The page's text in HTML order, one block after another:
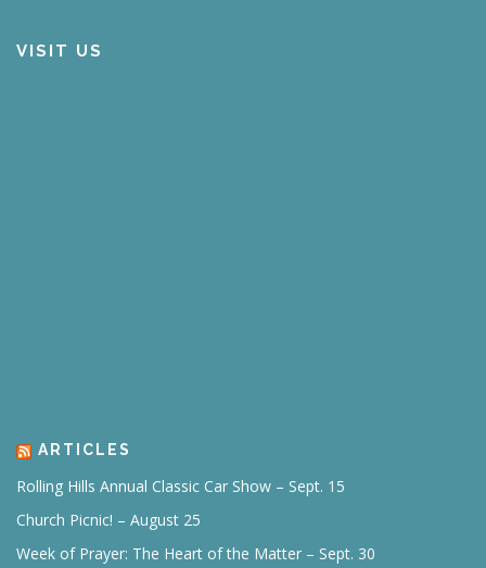
VISIT US
ARTICLES
Rolling Hills Annual Classic Car Show – Sept. 15
Church Picnic! – August 25
Week of Prayer: The Heart of the Matter – Sept. 30